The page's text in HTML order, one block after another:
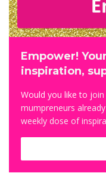
Empower! Your
inspiration,
Would you like to join
mumpreneurs
weekly dose of